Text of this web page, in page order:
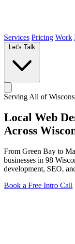
Services Pricing Work
Serving All of
Local Web
Across
From Green Bay to
businesses in 98
development, SEO,
Book a Free Intro Call